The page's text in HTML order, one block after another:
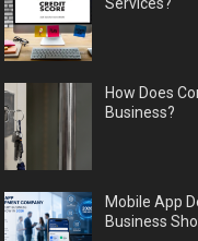
How Does
Business?
Mobile App
Business